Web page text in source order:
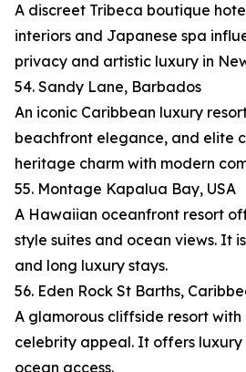
A discreet Tribeca boutique
interiors and Japanese spa
privacy and artistic luxury in
54. Sandy Lane, Barbados
An iconic Caribbean luxury
beachfront elegance, and elite
heritage charm with modern
55. Montage Kapalua Bay, USA
A Hawaiian oceanfront resort
style suites and ocean views. It
and long luxury stays.
56. Eden Rock St Barths,
A glamorous cliffside resort
celebrity appeal. It offers
ocean access.